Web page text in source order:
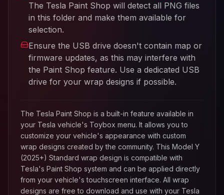
The Tesla Paint Shop will detect all PNG files
in this folder and make them available for
selection.
Ensure the USB drive doesn't contain map or
firmware updates, as this may interfere with
the Paint Shop feature. Use a dedicated USB
drive for your wrap designs if possible.
The Tesla Paint Shop is a built-in feature available in
your Tesla vehicle's Toybox menu. It allows you to
customize your vehicle's appearance with custom
wrap designs created by the community. This Model Y
(2025+) Standard wrap design is compatible with
Tesla's Paint Shop system and can be applied directly
from your vehicle's touchscreen interface. All wrap
designs are free to download and use with your Tesla